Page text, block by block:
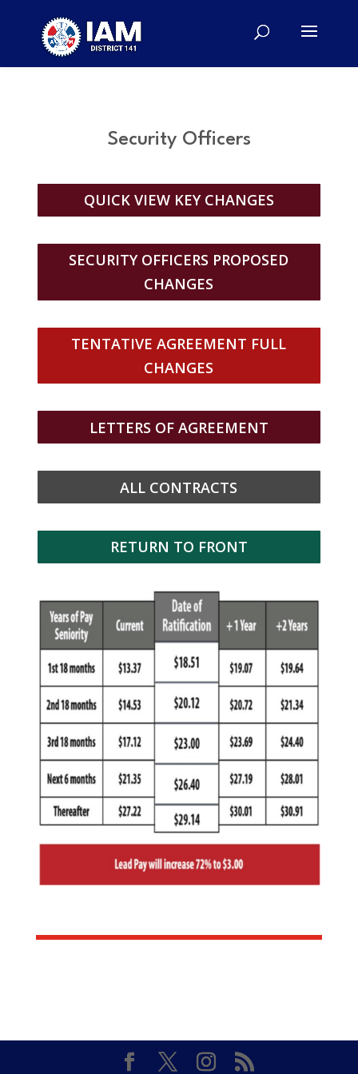
Security Officers
QUICK VIEW KEY CHANGES
SECURITY OFFICERS PROPOSED
CHANGES
TENTATIVE AGREEMENT FULL
CHANGES
LETTERS OF AGREEMENT
ALL CONTRACTS
RETURN TO FRONT